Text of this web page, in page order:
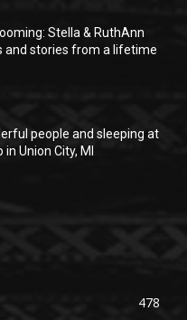
Stella & RuthAnn
and stories from a lifetime
people and sleeping at
Union City, MI
478